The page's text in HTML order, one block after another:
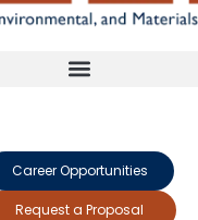
Career Opportunities
Request a Proposal